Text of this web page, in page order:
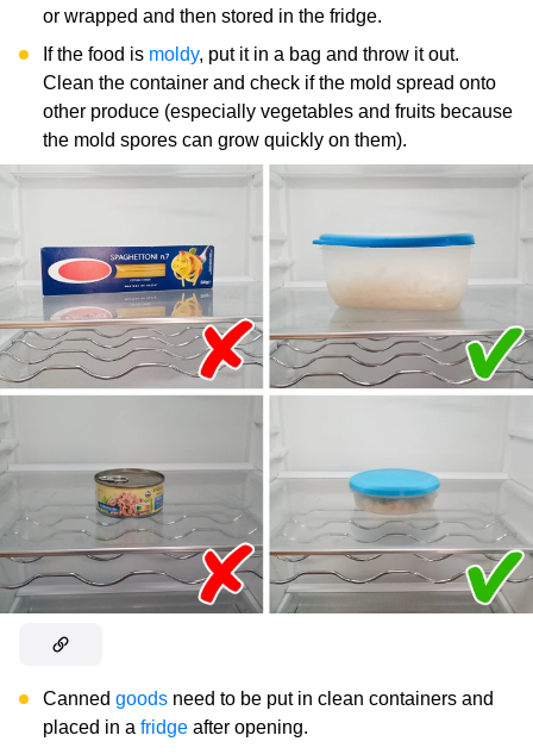
or wrapped and then stored in the fridge.
If the food is moldy, put it in a bag and throw it out.
Clean the container and check if the mold spread onto
other produce (especially vegetables and fruits because
the mold spores can grow quickly on them).
Canned goods need to be put in clean containers and
placed in a fridge after opening.